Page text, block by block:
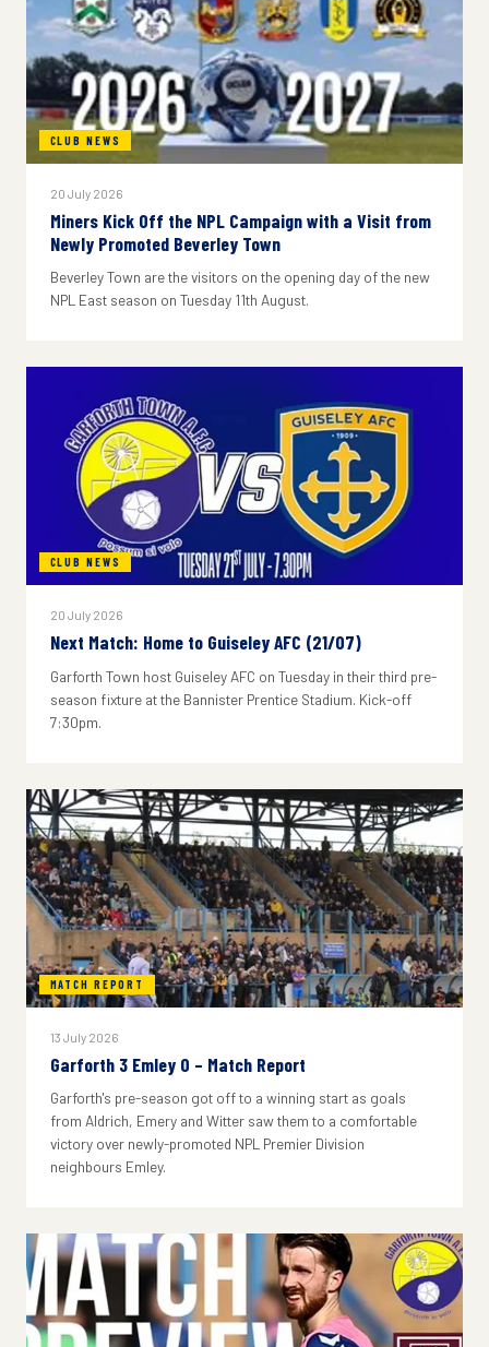
CLUB NEWS
20 July 2026
Miners Kick Off the NPL Campaign with a Visit from
Newly Promoted Beverley Town
Beverley Town are the visitors on the opening day of the new
NPL East season on Tuesday 11th August.
CLUB NEWS
20 July 2026
Next Match: Home to Guiseley AFC (21/07)
Garforth Town host Guiseley AFC on Tuesday in their third pre-
season fixture at the Bannister Prentice Stadium. Kick-off
7:30pm.
MATCH REPORT
13 July 2026
Garforth 3 Emley 0 – Match Report
Garforth's pre-season got off to a winning start as goals
from Aldrich, Emery and Witter saw them to a comfortable
victory over newly-promoted NPL Premier Division
neighbours Emley.